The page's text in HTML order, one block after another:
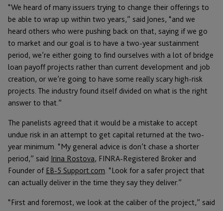
“We heard of many issuers trying to change their offerings to
be able to wrap up within two years,” said Jones, “and we
heard others who were pushing back on that, saying if we go
to market and our goal is to have a two-year sustainment
period, we’re either going to find ourselves with a lot of bridge
loan payoff projects rather than current development and job
creation, or we’re going to have some really scary high-risk
projects. The industry found itself divided on what is the right
answer to that.”
The panelists agreed that it would be a mistake to accept
undue risk in an attempt to get capital returned at the two-
year minimum. “My general advice is don’t chase a shorter
period,” said Irina Rostova, FINRA-Registered Broker and
Founder of EB-5 Support.com. “Look for a safer project that
can actually deliver in the time they say they deliver.”
“First and foremost, we look at the caliber of the project,” said